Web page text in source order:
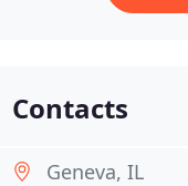
Contacts
Geneva, IL